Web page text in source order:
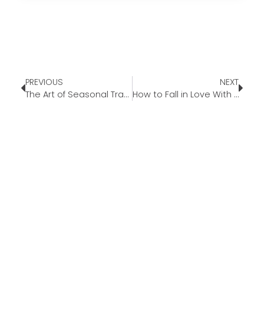
PREVIOUS
The Art of Seasonal Transition: Letting Go and Leaning In
NEXT
How to Fall in Love With Fall Again